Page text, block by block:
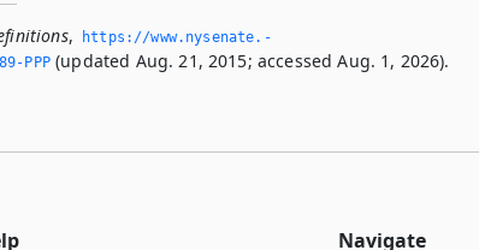
,
https://www.­nysenate.­
PPP(updated Aug. 21, 2015; accessed Aug. 1, 2026).
Navigate